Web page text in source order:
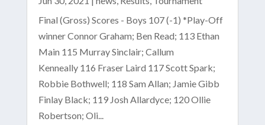
Final (Gross) Scores - Boys 107 (-1) *Play-Off
winner Connor Graham; Ben Read; 113 Ethan
Main 115 Murray Sinclair; Callum
Kenneally 116 Fraser Laird 117 Scott Spark;
Robbie Bothwell; 118 Sam Allan; Jamie Gibb
Finlay Black; 119 Josh Allardyce; 120 Ollie
Robertson; Oli...